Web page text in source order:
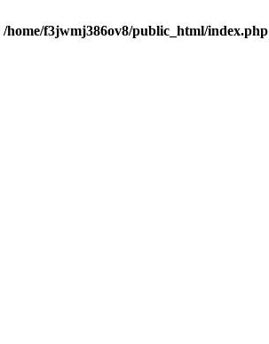
/home/f3jwmj386ov8/public_html/index.php